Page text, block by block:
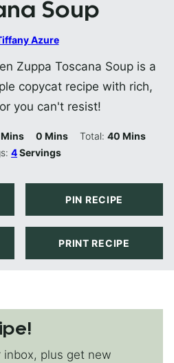
Soup
Azure
Zuppa Toscana Soup is a
copycat recipe with rich,
you can't resist!
Minutes
Mins 0 Minutes
Mins Total: 40Minutes
Mins
4Servings
PIN RECIPE
PRINT RECIPE
plus get new